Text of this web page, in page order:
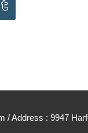
/ Address : 9947